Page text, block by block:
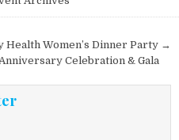
Health Women’s Dinner Party →
Celebration & Gala